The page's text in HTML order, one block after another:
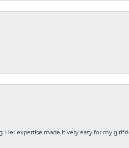
Her expertise made it very easy for my